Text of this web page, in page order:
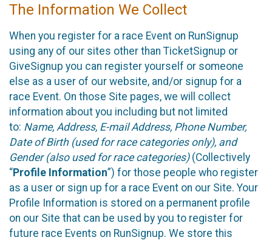
The Information We Collect
When you register for a race Event on RunSignup
using any of our sites other than TicketSignup or
GiveSignup you can register yourself or someone
else as a user of our website, and/or signup for a
race Event. On those Site pages, we will collect
information about you including but not limited
to: Name, Address, E-mail Address, Phone Number,
Date of Birth (used for race categories only), and
Gender (also used for race categories)(Collectively
“Profile Information”) for those people who register
as a user or sign up for a race Event on our Site. Your
Profile Information is stored on a permanent profile
on our Site that can be used by you to register for
future race Events on RunSignup. We store this